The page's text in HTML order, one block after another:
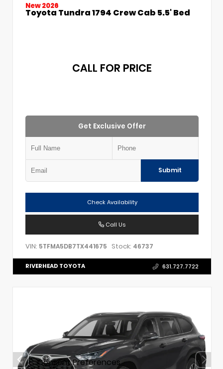
New 2026
Toyota Tundra 1794 Crew Cab 5.5' Bed
CALL FOR PRICE
Get Exclusive Offer
Submit
Check Availability
Call Us
VIN: 5TFMA5DB7TX441675 Stock: 46737
RIVERHEAD TOYOTA 631.727.7722
Consent Preferences